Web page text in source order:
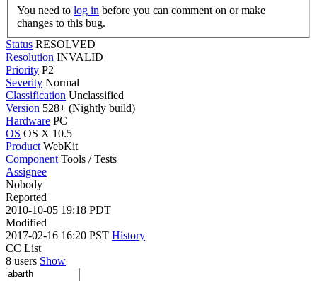
You need to log in
changes to this bug.
Status RESOLVED
Resolution INVALID
Priority P2
Severity Normal
Classification Unclassified
Version 528+ (Nightly build)
Hardware PC
OS OS X 10.5
Product WebKit
Component Tools / Tests
Assignee
Nobody
Reported
2010-10-05 19:18 PDT
Modified
2017-02-16 16:20 PST History
CC List
8 users Show